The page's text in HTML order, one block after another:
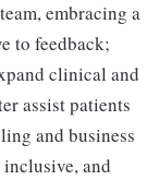
embracing a
to feedback;
clinical and
assist patients
and business
and